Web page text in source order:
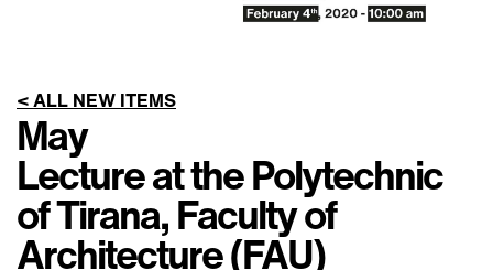
< ALL NEW ITEMS
May
Lecture at the Polytechnic
of Tirana, Faculty of
Architecture (FAU)